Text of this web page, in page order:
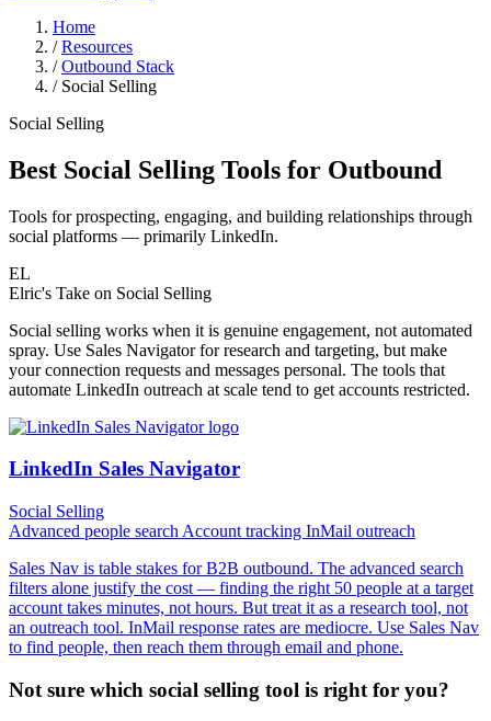
Home
/ Resources
/ Outbound Stack
/ Social Selling
Social Selling
Best Social Selling Tools for Outbound
Tools for prospecting, engaging, and building relationships through
social platforms — primarily LinkedIn.
EL
Elric's Take on Social Selling
Social selling works when it is genuine engagement, not automated
spray. Use Sales Navigator for research and targeting, but make
your connection requests and messages personal. The tools that
automate LinkedIn outreach at scale tend to get accounts restricted.
LinkedIn Sales Navigator
Social Selling
Advanced people search Account tracking InMail outreach
Sales Nav is table stakes for B2B outbound. The advanced search
filters alone justify the cost — finding the right 50 people at a target
account takes minutes, not hours. But treat it as a research tool, not
an outreach tool. InMail response rates are mediocre. Use Sales Nav
to find people, then reach them through email and phone.
Not sure which social selling tool is right for you?